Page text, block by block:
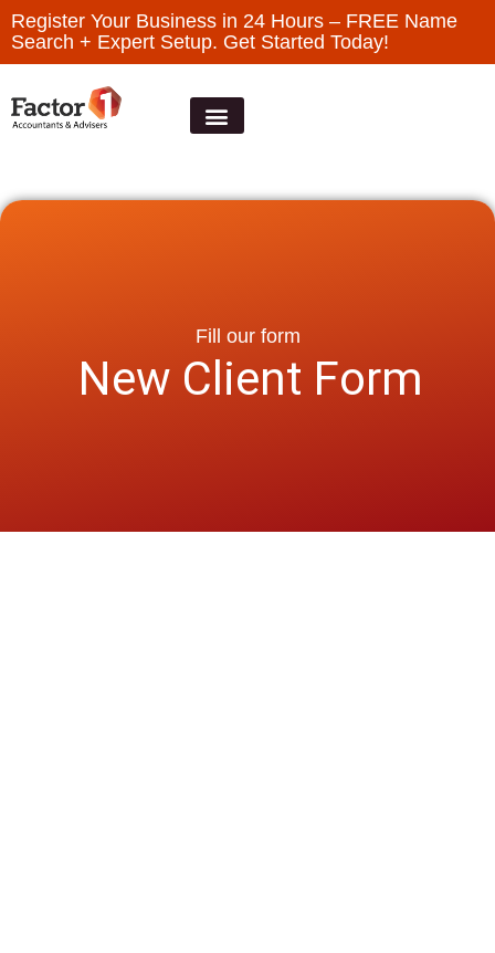
Register Your Business in 24 Hours – FREE Name
Search + Expert Setup. Get Started Today!
Fill our form
New Client Form